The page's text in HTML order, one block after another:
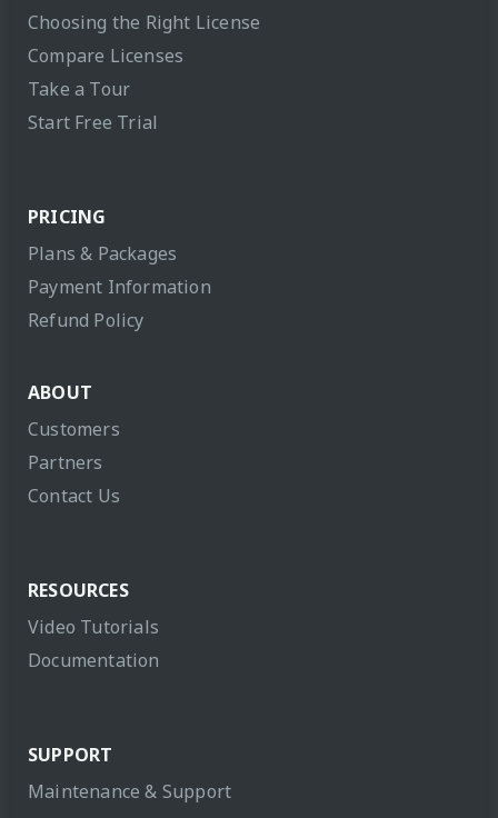
Choosing the Right License
Compare Licenses
Take a Tour
Start Free Trial
PRICING
Plans & Packages
Payment Information
Refund Policy
ABOUT
Customers
Partners
Contact Us
RESOURCES
Video Tutorials
Documentation
SUPPORT
Maintenance & Support